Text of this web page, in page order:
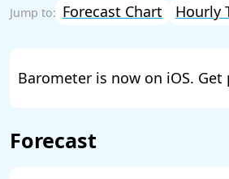
Forecast Chart Hourly
Barometer is now on iOS.
Forecast